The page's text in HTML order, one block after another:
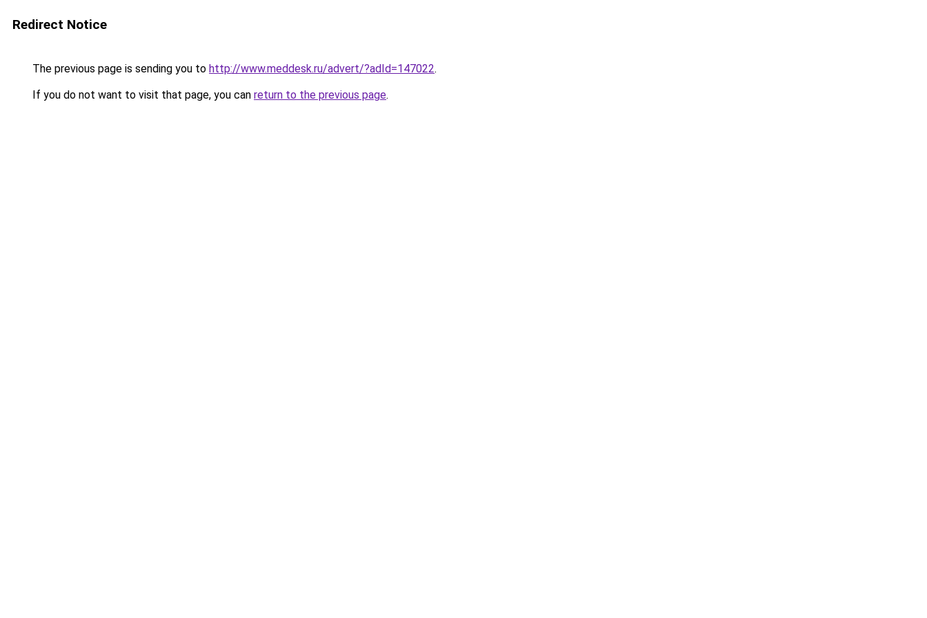
Redirect Notice
The previous page is sending you to http://www.meddesk.ru/advert/?adId=147022.
If you do not want to visit that page, you can return to the previous page.